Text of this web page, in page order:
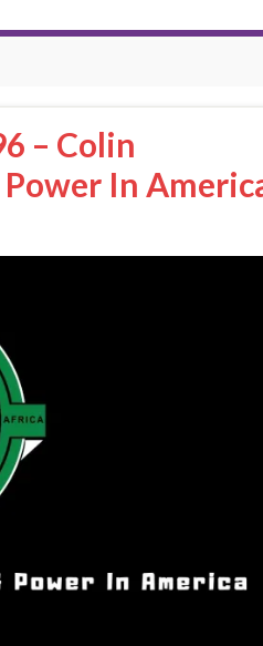
– Colin
Power In